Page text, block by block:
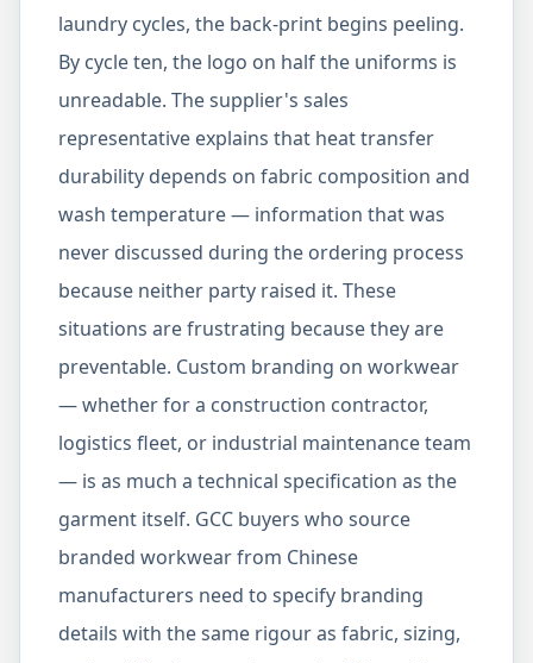
laundry cycles, the back-print begins peeling.
By cycle ten, the logo on half the uniforms is
unreadable. The supplier's sales
representative explains that heat transfer
durability depends on fabric composition and
wash temperature — information that was
never discussed during the ordering process
because neither party raised it. These
situations are frustrating because they are
preventable. Custom branding on workwear
— whether for a construction contractor,
logistics fleet, or industrial maintenance team
— is as much a technical specification as the
garment itself. GCC buyers who source
branded workwear from Chinese
manufacturers need to specify branding
details with the same rigour as fabric, sizing,